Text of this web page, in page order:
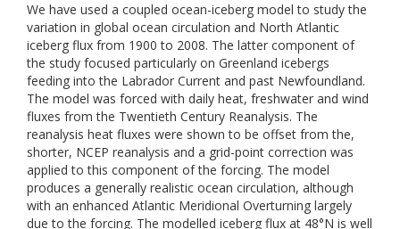
We have used a coupled ocean-iceberg model to study the
variation in global ocean circulation and North Atlantic
iceberg flux from 1900 to 2008. The latter component of
the study focused particularly on Greenland icebergs
feeding into the Labrador Current and past Newfoundland.
The model was forced with daily heat, freshwater and wind
fluxes from the Twentieth Century Reanalysis. The
reanalysis heat fluxes were shown to be offset from the,
shorter, NCEP reanalysis and a grid-point correction was
applied to this component of the forcing. The model
produces a generally realistic ocean circulation, although
with an enhanced Atlantic Meridional Overturning largely
due to the forcing. The modelled iceberg flux at 48°N is well